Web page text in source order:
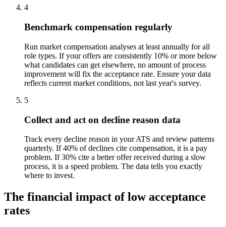
4
Benchmark compensation regularly
Run market compensation analyses at least annually for all
role types. If your offers are consistently 10% or more below
what candidates can get elsewhere, no amount of process
improvement will fix the acceptance rate. Ensure your data
reflects current market conditions, not last year's survey.
5
Collect and act on decline reason data
Track every decline reason in your ATS and review patterns
quarterly. If 40% of declines cite compensation, it is a pay
problem. If 30% cite a better offer received during a slow
process, it is a speed problem. The data tells you exactly
where to invest.
The financial impact of low acceptance
rates